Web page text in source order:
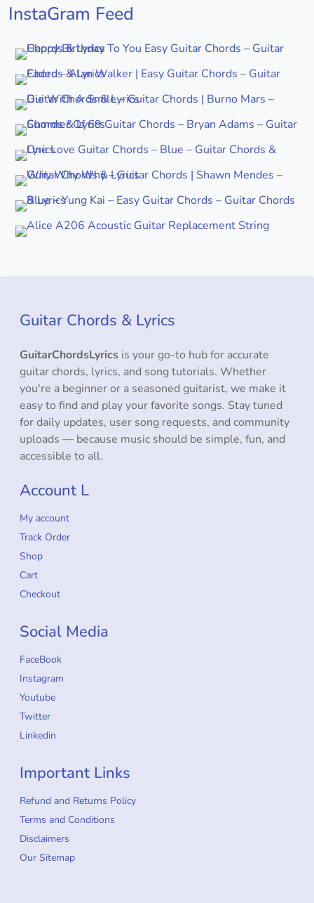
InstaGram Feed
Guitar Chords & Lyrics
GuitarChordsLyrics is your go-to hub for accurate
guitar chords, lyrics, and song tutorials. Whether
you're a beginner or a seasoned guitarist, we make it
easy to find and play your favorite songs. Stay tuned
for daily updates, user song requests, and community
uploads — because music should be simple, fun, and
accessible to all.
Account L
My account
Track Order
Shop
Cart
Checkout
Social Media
FaceBook
Instagram
Youtube
Twitter
Linkedin
Important Links
Refund and Returns Policy
Terms and Conditions
Disclaimers
Our Sitemap